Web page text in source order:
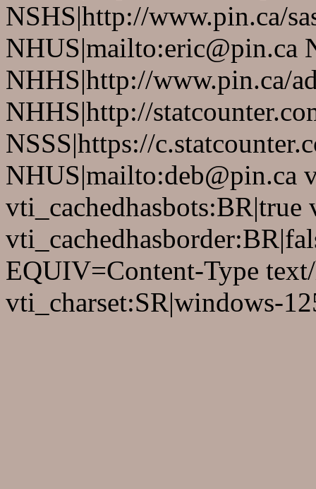
NSHS|http://www.pin.ca/
NHUS|mailto:eric@pin.ca
NHHS|http://www.pin.ca/
NHHS|http://
NSSS|https://
NHUS|mailto:deb@pin.ca
vti_cachedhasbots:BR|true
EQUIV=Content-Type
vti_charset:SR|windows-